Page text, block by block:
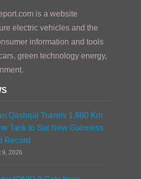
is a website
electric vehicles and the
information and tools
green technology energy,
Qashqai Travels 1,980 Km
Tank to Set New Guinness
Record
9, 2026